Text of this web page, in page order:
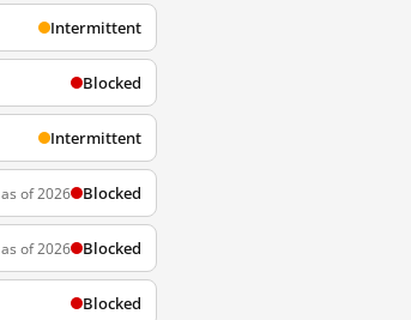
Intermittent
Blocked
Intermittent
as of 2026 Blocked
as of 2026 Blocked
Blocked